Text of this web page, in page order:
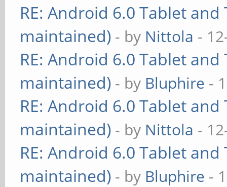
RE: Android 6.0 Tablet
maintained) - by Nittola -
RE: Android 6.0 Tablet
maintained) - by Bluphire -
RE: Android 6.0 Tablet
maintained) - by Nittola -
RE: Android 6.0 Tablet
maintained) - by Bluphire -